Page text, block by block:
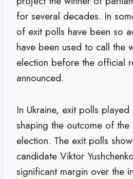
for several decades. In
of exit polls have been so
have been used to call the
election before the official
announced.
In Ukraine, exit polls
shaping the outcome of
election. The exit polls
candidate Viktor
significant margin over the